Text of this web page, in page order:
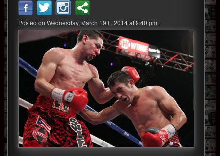
360 News
360 Gear
Video
Blog
Posted on Wednesday, March 19th, 2014 at 9:40 pm.